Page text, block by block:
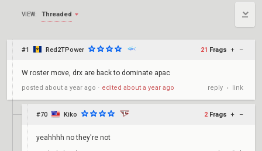
VIEW: Threaded
#1 Red2TPower 21 Frags + –
W roster move, drx are back to dominate apac
posted about a year ago ⋅ edited about a year ago reply • link
#70 Kiko 2 Frags + –
yeahhhh no they're not